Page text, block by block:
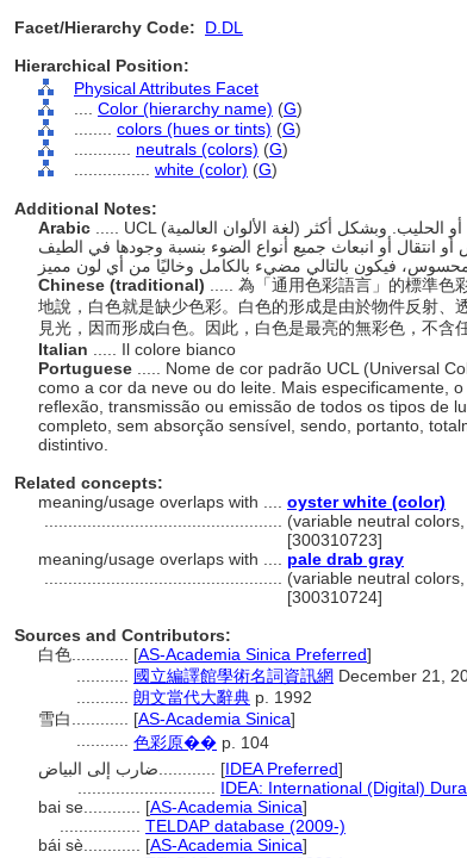
Facet/Hierarchy Code:
D.DL
Hierarchical Position:
Physical Attributes Facet
Color (hierarchy name) (G)
colors (hues or tints) (G)
neutrals (colors) (G)
white (color) (G)
Additional Notes:
Arabic
..... UCL (لغة الألوان العالمية) هو اسم لون قياسي يحدد الألوان البيضاء، مثل لون الثلج أو الحليب. وبشكل أكثر
أو انتقال أو انبعاث جميع أنواع الضوء بنسبة وجودها في الطيف
Chinese (traditional)
..... 為「通用色彩語言」的標準
地說，白色就是缺少色彩。白色的形成是由於物件反射
見光，因而形成白色。因此，白色是最亮的無彩色，不含
Italian
..... Il colore bianco
Portuguese
..... Nome de cor padrão UCL (Universal
como a cor da neve ou do leite. Mais especificamente,
reflexão, transmissão ou emissão de todos os tipos de
completo, sem absorção sensível, sendo, portanto,
distintivo.
Related concepts:
meaning/usage overlaps with .... oyster white (color)
(variable neutral
[300310723]
meaning/usage overlaps with .... pale drab gray
(variable neutral
[300310724]
Sources and Contributors:
白色............ [AS-Academia Sinica Preferred]
國立編譯館學術名詞資訊網 December 21,
朗文當代大辭典 p. 1992
雪白............ [AS-Academia Sinica]
色彩原�� p. 104
[IDEA Preferred]
IDEA: International (Digital)
bai se............ [AS-Academia Sinica]
TELDAP database (2009-)
bái sè............ [AS-Academia Sinica]